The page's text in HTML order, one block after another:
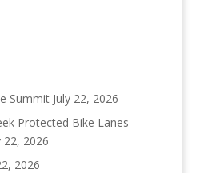
Summit July 22, 2026
Protected Bike Lanes
22, 2026
2026